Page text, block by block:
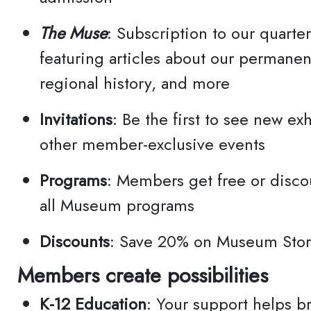
The Muse: Subscription to our
featuring articles about our
regional history, and more
Invitations: Be the first to see new
other member-exclusive events
Programs: Members get free or
all Museum programs
Discounts: Save 20% on Museum
Members create possibilities
K-12 Education: Your support helps
City
By
email.